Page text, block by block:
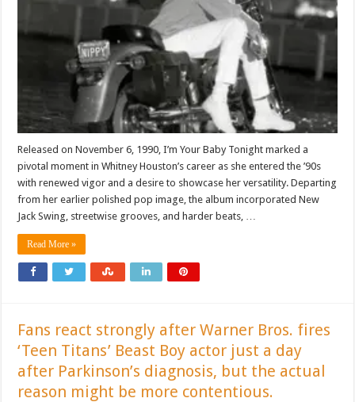
Released on November 6, 1990, I’m Your Baby Tonight marked a
pivotal moment in Whitney Houston’s career as she entered the ’90s
with renewed vigor and a desire to showcase her versatility. Departing
from her earlier polished pop image, the album incorporated New
Jack Swing, streetwise grooves, and harder beats, …
Read More »
Fans react strongly after Warner Bros. fires
‘Teen Titans’ Beast Boy actor just a day
after Parkinson’s diagnosis, but the actual
reason might be more contentious.